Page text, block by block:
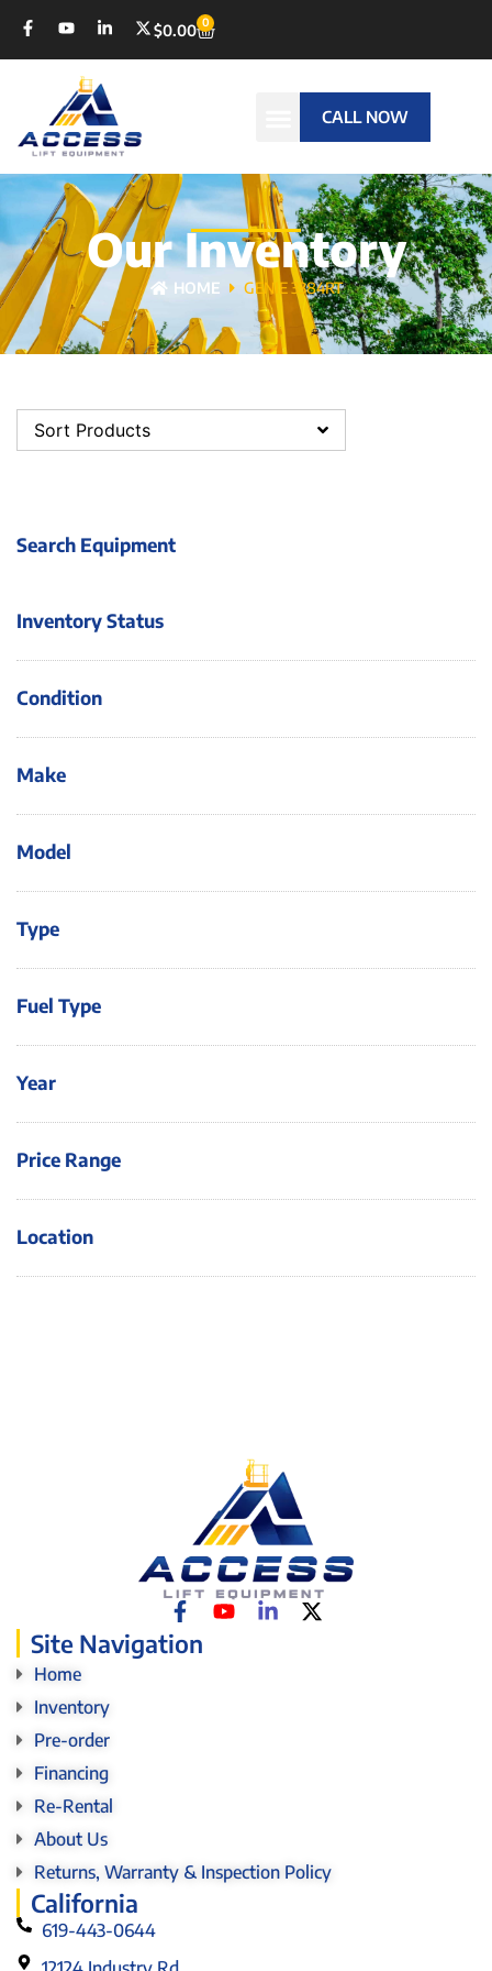
$0.00 0
CALL NOW
Our Inventory
HOME GENIE 3384RT
Search Equipment
Inventory Status
Condition
Make
Model
Type
Fuel Type
Year
Price Range
Location
Sort Products
Site Navigation
Home
Inventory
Pre-order
Financing
Re-Rental
About Us
Returns, Warranty & Inspection Policy
California
619-443-0644